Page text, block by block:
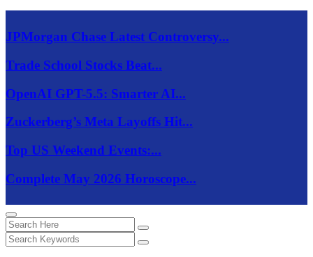
JPMorgan Chase Latest Controversy...
Trade School Stocks Beat...
OpenAI GPT-5.5: Smarter AI...
Zuckerberg’s Meta Layoffs Hit...
Top US Weekend Events:...
Complete May 2026 Horoscope...